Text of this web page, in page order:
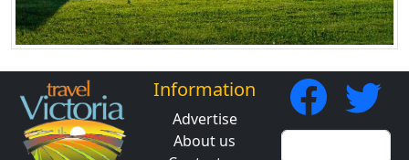
Information
Advertise
About us